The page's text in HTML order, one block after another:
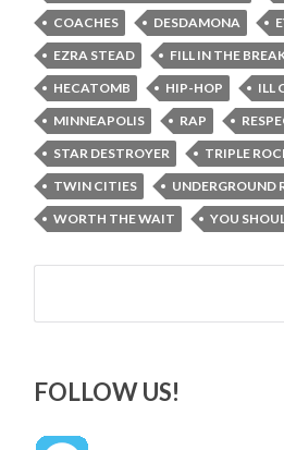
COACHES
DESDAMONA
EZRA STEAD
FILL IN THE
HECATOMB
HIP-HOP
ILL
MINNEAPOLIS
RAP
STAR DESTROYER
TRIPLE
TWIN CITIES
UNDERGROUND
WORTH THE WAIT
YOU
Search
FOLLOW US!